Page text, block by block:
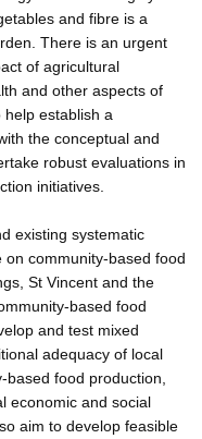
and fibre is a
There is an urgent
of agricultural
and other aspects of
establish a
the conceptual and
robust evaluations in
initiatives.
existing systematic
community-based food
St Vincent and the
based food
and test mixed
adequacy of local
food production,
economic and social
aim to develop feasible